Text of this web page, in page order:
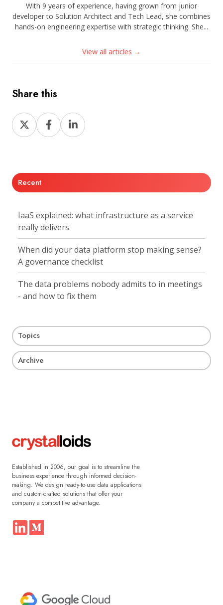
With 9 years of experience, having grown from junior
developer to Solution Architect and Tech Lead, she combines
hands-on engineering expertise with strategic thinking. She...
View all articles →
Share this
Share
on
Share
on
Share
on
Recent
IaaS explained: what infrastructure as a service
really delivers
When did your data platform stop making sense?
A governance checklist
The data problems nobody admits to in meetings
- and how to fix them
Topics
Archive
Established in 2006, our goal is to streamline the
business experience through informed decision-
making. We design ready-to-use data applications
and custom-crafted solutions that offer your
company a competitive advantage.